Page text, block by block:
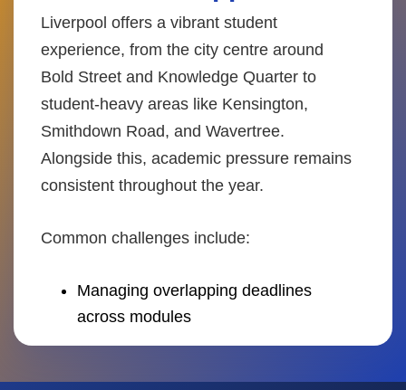
Liverpool offers a vibrant student
experience, from the city centre around
Bold Street and Knowledge Quarter to
student-heavy areas like Kensington,
Smithdown Road, and Wavertree.
Alongside this, academic pressure remains
consistent throughout the year.
Common challenges include:
Managing overlapping deadlines
across modules
Interpreting marking criteria and